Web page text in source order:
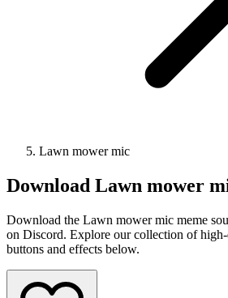
Lawn mower mic
Download Lawn mower
Download the Lawn mower mic meme
on Discord. Explore our collection of
buttons and effects below.